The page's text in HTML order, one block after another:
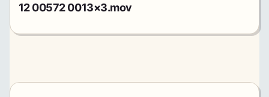
12 00572 0013×3.mov